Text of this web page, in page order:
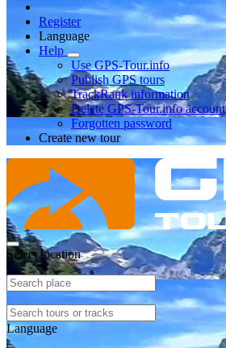
Register
Language
Help
Use GPS-Tour.info
Publish GPS tours
TrackRank information
Delete GPS-Tour.info account
Forgotten password
Create new tour
Select location
Language